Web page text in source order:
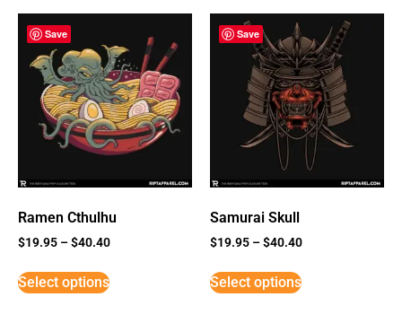
Save
Ramen Cthulhu
$19.95 –$40.40
Select options
Save
Samurai Skull
$19.95 –$40.40
Select options